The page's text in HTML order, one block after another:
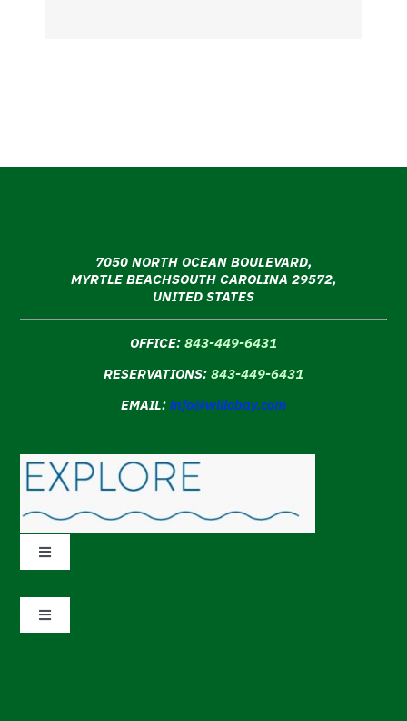
7050 NORTH OCEAN BOULEVARD,
MYRTLE BEACHSOUTH CAROLINA 29572,
UNITED STATES
OFFICE: 843-449-6431
RESERVATIONS: 843-449-6431
EMAIL: info@willobay.com
Toggle
Accommodations
Toggle